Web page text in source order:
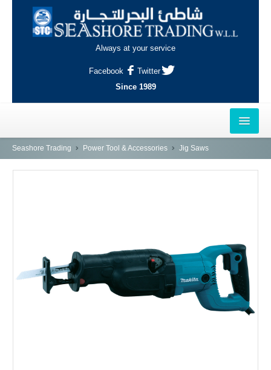
Always at your service
Facebook
Twitter
Since 1989
HOME
INDUSTRIAL AREA, DOHA
Seashore Trading Power Tool & Accessories Jig Saws